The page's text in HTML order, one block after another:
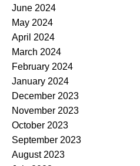
June 2024
May 2024
April 2024
March 2024
February 2024
January 2024
December 2023
November 2023
October 2023
September 2023
August 2023